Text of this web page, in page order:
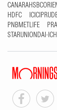
HDFC
PNBMETLIFE
STARUNIONDAI-